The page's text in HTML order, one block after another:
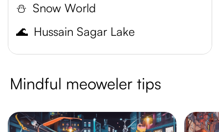
⛄ Snow World
🌊 Hussain Sagar Lake
Mindful meoweler tips